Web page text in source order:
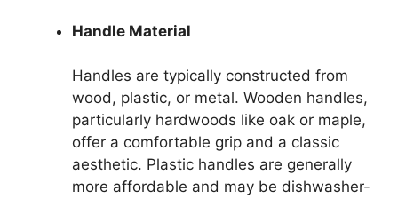
Handle Material
Handles are typically constructed from
wood, plastic, or metal. Wooden handles,
particularly hardwoods like oak or maple,
offer a comfortable grip and a classic
aesthetic. Plastic handles are generally
more affordable and may be dishwasher-